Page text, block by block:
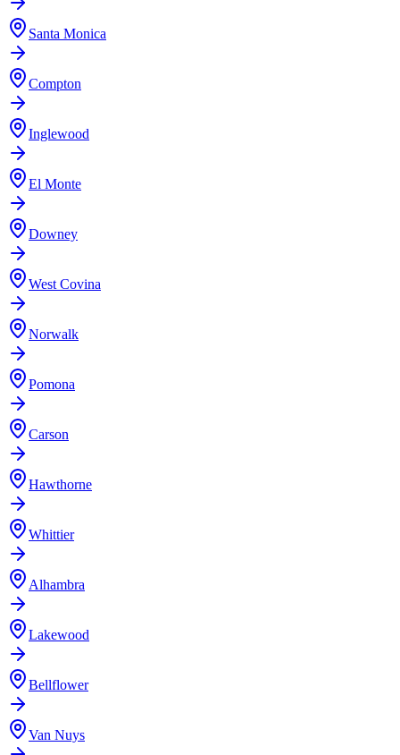
Santa Monica
Compton
Inglewood
El Monte
Downey
West Covina
Norwalk
Pomona
Carson
Hawthorne
Whittier
Alhambra
Lakewood
Bellflower
Van Nuys